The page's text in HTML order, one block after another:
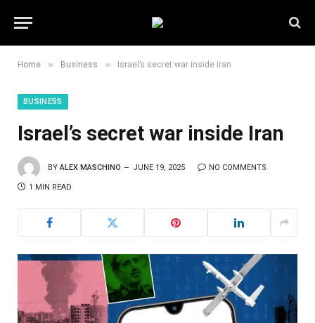
Home » Business » Israel’s secret war inside Iran
BUSINESS
Israel’s secret war inside Iran
BY ALEX MASCHINO JUNE 19, 2025 NO COMMENTS
1 MIN READ